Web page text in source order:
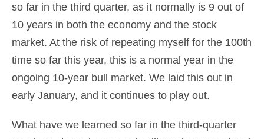
so far in the third quarter, as it normally is 9 out of
10 years in both the economy and the stock
market. At the risk of repeating myself for the 100th
time so far this year, this is a normal year in the
ongoing 10-year bull market. We laid this out in
early January, and it continues to play out.
What have we learned so far in the third-quarter